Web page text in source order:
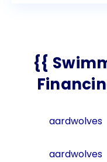
{{
aardwolves
aardwolves